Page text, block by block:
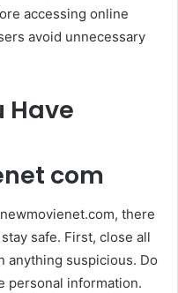
accessing online
avoid unnecessary
Have
com
there
safe. First, close all
anything suspicious. Do
personal information.